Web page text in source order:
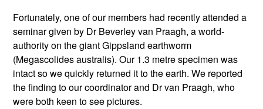
Fortunately, one of our members had recently attended a
seminar given by Dr Beverley van Praagh, a world-
authority on the giant Gippsland earthworm
(Megascolides australis). Our 1.3 metre specimen was
intact so we quickly returned it to the earth. We reported
the finding to our coordinator and Dr van Praagh, who
were both keen to see pictures.